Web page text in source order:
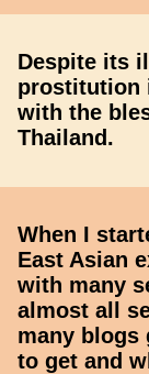
Despite its
prostitution
with the
Thailand.
When I
East Asian
with many
almost all
many blogs
to get and